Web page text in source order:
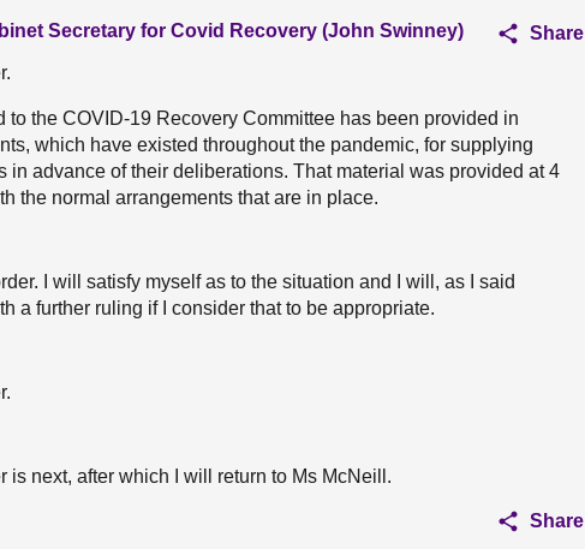
Secretary for Covid Recovery (John Swinney)
Share
the COVID-19 Recovery Committee has been provided in
which have existed throughout the pandemic, for supplying
in advance of their deliberations. That material was provided at 4
the normal arrangements that are in place.
I will satisfy myself as to the situation and I will, as I said
a further ruling if I consider that to be appropriate.
is next, after which I will return to Ms McNeill.
Share